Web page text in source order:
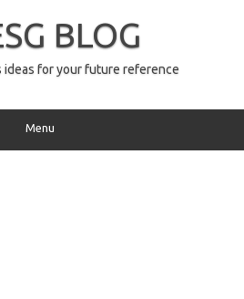
BLOG
ideas for your future reference
Menu